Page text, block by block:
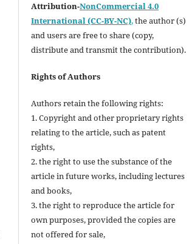
Attribution-NonCommercial 4.0
International (CC-BY-NC),the author (s)
and users are free to share (copy,
distribute and transmit the contribution).
Rights of Authors
Authors retain the following rights:
1. Copyright and other proprietary rights
relating to the article, such as patent
rights,
2. the right to use the substance of the
article in future works, including lectures
and books,
3. the right to reproduce the article for
own purposes, provided the copies are
not offered for sale,